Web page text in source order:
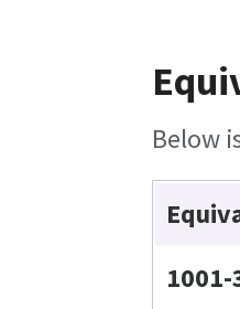
Below